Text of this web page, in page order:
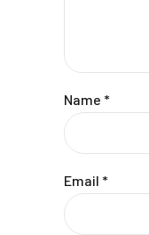
Name *
Email *